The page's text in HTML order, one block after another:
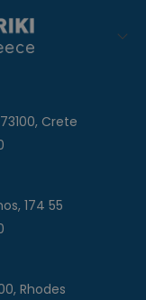
Crete
174 55
Rhodes